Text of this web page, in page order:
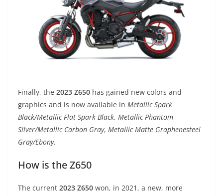
Finally, the 2023 Z650 has gained new colors and
graphics and is now available in Metallic Spark
Black/Metallic Flat Spark Black, Metallic Phantom
Silver/Metallic Carbon Gray, Metallic Matte Graphenesteel
Gray/Ebony.
How is the Z650
The current 2023 Z650 won, in 2021, a new, more